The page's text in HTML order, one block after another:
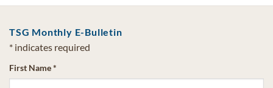
TSG Monthly E-Bulletin
* indicates required
First Name*